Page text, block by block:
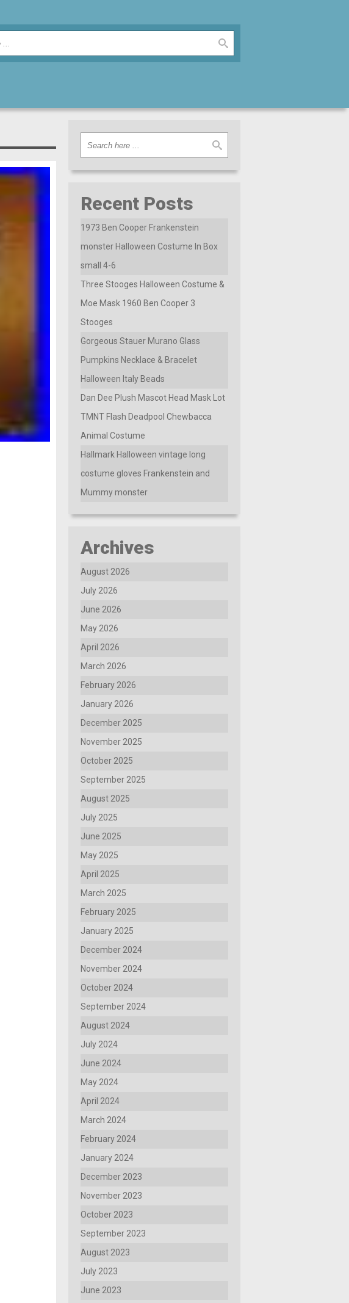
Recent Posts
1973 Ben Cooper Frankenstein
monster Halloween Costume In Box
small 4-6
Three Stooges Halloween Costume &
Moe Mask 1960 Ben Cooper 3
Stooges
Gorgeous Stauer Murano Glass
Pumpkins Necklace & Bracelet
Halloween Italy Beads
Dan Dee Plush Mascot Head Mask Lot
TMNT Flash Deadpool Chewbacca
Animal Costume
Hallmark Halloween vintage long
costume gloves Frankenstein and
Mummy monster
Archives
August 2026
July 2026
June 2026
May 2026
April 2026
March 2026
February 2026
January 2026
December 2025
November 2025
October 2025
September 2025
August 2025
July 2025
June 2025
May 2025
April 2025
March 2025
February 2025
January 2025
December 2024
November 2024
October 2024
September 2024
August 2024
July 2024
June 2024
May 2024
April 2024
March 2024
February 2024
January 2024
December 2023
November 2023
October 2023
September 2023
August 2023
July 2023
June 2023